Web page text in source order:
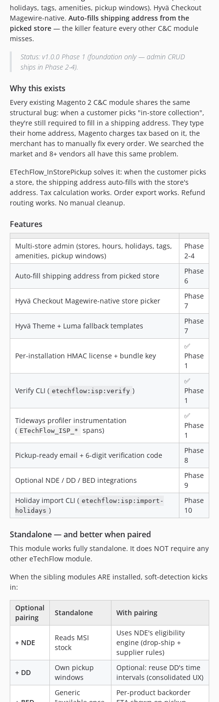
1.1.9
1.1.8
1.1.7
1.1.5
1.1.2
1.1.1
1.1.0
1.0.1
dev-fix/pdp-widget-portable-placement
dev-hotfix/pdp-local-stock-2.1.x
holidays, tags, amenities, pickup windows). Hyvä Checkout
Magewire-native. Auto-fills shipping address from the
picked store — the killer feature every other C&C module
misses.
Status: v1.0.0 Phase 1 (foundation only — admin CRUD
ships in Phase 2-4).
Why this exists
Every existing Magento 2 C&C module shares the same
structural bug: when a customer picks "in-store collection",
they're still required to fill in a shipping address. They type
their home address, Magento charges tax based on it, the
merchant has to manually fix every order. We searched the
market and 8+ vendors all have this same problem.
ETechFlow_InStorePickup solves it: when the customer picks
a store, the shipping address auto-fills with the store's
address. Tax calculation works. Order export works. Refund
routing works. No manual cleanup.
Features
Multi-store admin (stores, hours, holidays, tags,
amenities, pickup windows)
Phase
2-4
Auto-fill shipping address from picked store
Phase
6
Hyvä Checkout Magewire-native store picker
Phase
7
Hyvä Theme + Luma fallback templates
Phase
7
Per-installation HMAC license + bundle key
✅
Phase
1
Verify CLI ( etechflow:isp:verify )
✅
Phase
1
Tideways profiler instrumentation
( ETechFlow_ISP_* spans)
✅
Phase
1
Pickup-ready email + 6-digit verification code
Phase
8
Optional NDE / DD / BED integrations
Phase
9
Holiday import CLI ( etechflow:isp:import-
holidays )
Phase
10
Standalone — and better when paired
This module works fully standalone. It does NOT require any
other eTechFlow module.
When the sibling modules ARE installed, soft-detection kicks
in:
Optional
pairing
Standalone With pairing
+ NDE
Reads MSI
stock
Uses NDE's eligibility
engine (drop-ship +
supplier rules)
+ DD
Own pickup
windows
Optional: reuse DD's time
intervals (consolidated UX)
Generic
Per-product backorder